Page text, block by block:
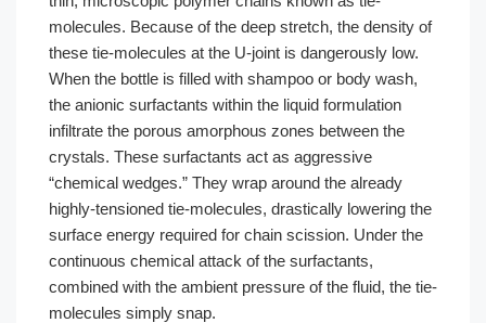
molecules. Because of the deep stretch, the density of
these tie-molecules at the U-joint is dangerously low.
When the bottle is filled with shampoo or body wash,
the anionic surfactants within the liquid formulation
infiltrate the porous amorphous zones between the
crystals. These surfactants act as aggressive
“chemical wedges.” They wrap around the already
highly-tensioned tie-molecules, drastically lowering the
surface energy required for chain scission. Under the
continuous chemical attack of the surfactants,
combined with the ambient pressure of the fluid, the tie-
molecules simply snap.